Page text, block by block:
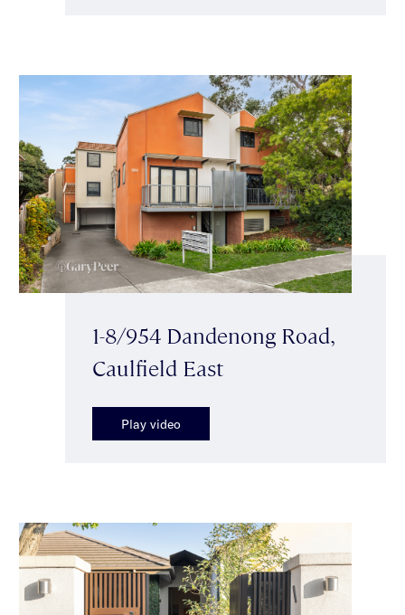
1-8/954 Dandenong Road,
Caulfield East
Play video